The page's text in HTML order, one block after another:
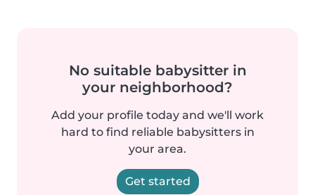
No suitable babysitter in
your neighborhood?
Add your profile today and we'll work
hard to find reliable babysitters in
your area.
Get started